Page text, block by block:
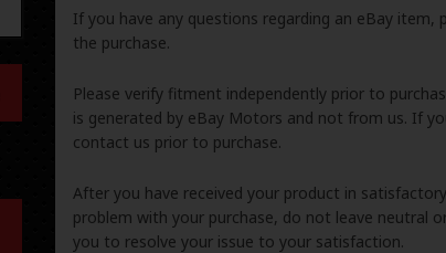
If you have any questions regarding an eBay item,
the purchase.
Please verify fitment independently prior to
is generated by eBay Motors and not from us. If
contact us prior to purchase.
After you have received your product in
problem with your purchase, do not leave neutral
you to resolve your issue to your satisfaction.